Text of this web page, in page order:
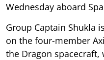
Wednesday aboard
Group Captain Shukla
on the four-member
the Dragon spacecraft,